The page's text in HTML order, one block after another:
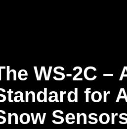
WS-2C –
for